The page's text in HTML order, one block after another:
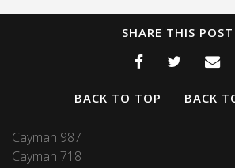
SHARE THIS POST
BACK TO TOP BACK
Cayman 987
Cayman 718